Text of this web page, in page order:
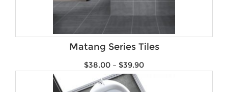
Matang Series Tiles
$38.00 – $39.90